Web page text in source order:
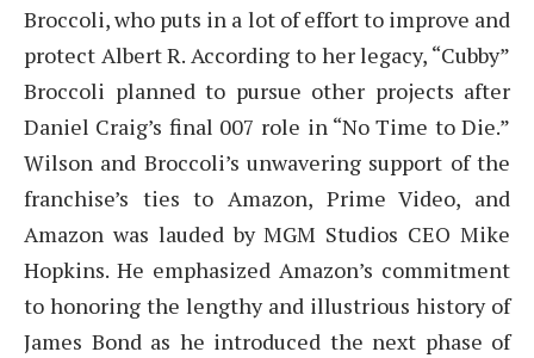
Broccoli, who puts in a lot of effort to improve and
protect Albert R. According to her legacy, “Cubby”
Broccoli planned to pursue other projects after
Daniel Craig’s final 007 role in “No Time to Die.”
Wilson and Broccoli’s unwavering support of the
franchise’s ties to Amazon, Prime Video, and
Amazon was lauded by MGM Studios CEO Mike
Hopkins. He emphasized Amazon’s commitment
to honoring the lengthy and illustrious history of
James Bond as he introduced the next phase of